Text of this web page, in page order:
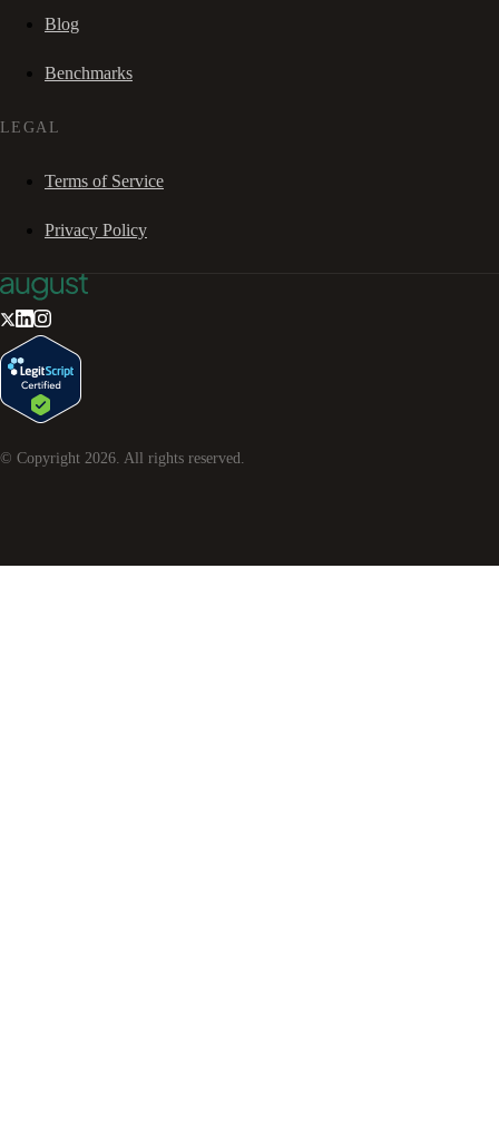
Blog
Benchmarks
LEGAL
Terms of Service
Privacy Policy
© Copyright 2026. All rights reserved.